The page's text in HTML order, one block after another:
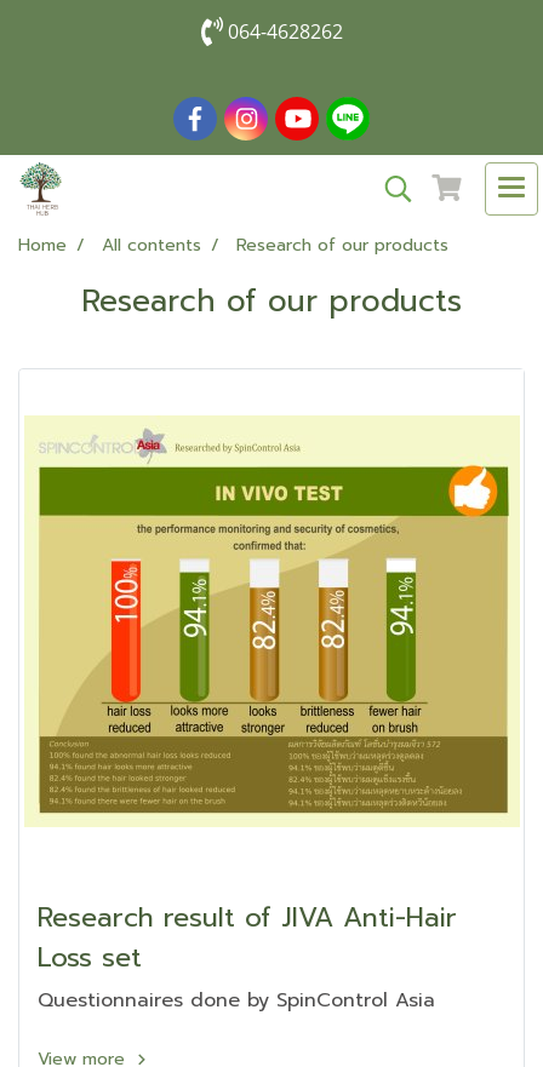
064-4628262
Home All contents Research of our products
Research of our products
Research result of JIVA Anti-Hair
Loss set
Questionnaires done by SpinControl Asia
View more